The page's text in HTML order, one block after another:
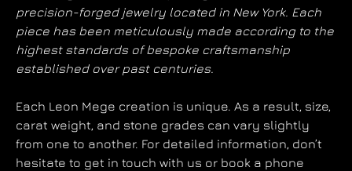
precision-forged jewelry located in New York. Each
piece has been meticulously made according to the
highest standards of bespoke craftsmanship
established over past centuries.
Each Leon Mege creation is unique. As a result, size,
carat weight, and stone grades can vary slightly
from one to another. For detailed information, don’t
hesitate to get in touch with us or book a phone